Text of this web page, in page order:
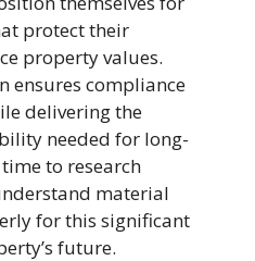
protect their
property values.
ensures compliance
delivering the
needed for long-
to research
material
for this significant
future.